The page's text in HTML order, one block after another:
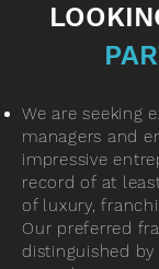
We are seeking
managers and
impressive
record of at
of luxury,
Our preferred
distinguished